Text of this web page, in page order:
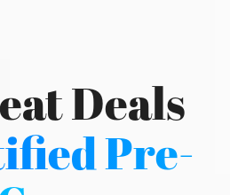
Deals
Pre-